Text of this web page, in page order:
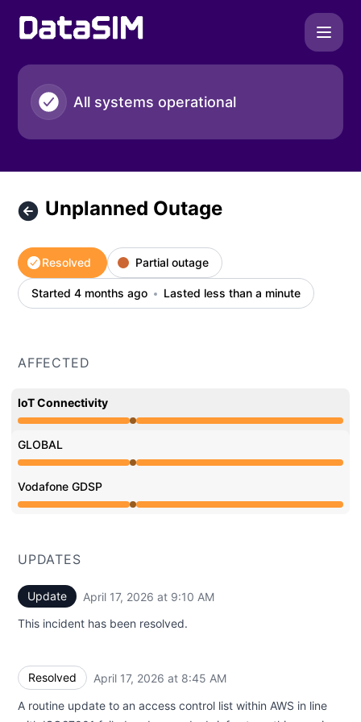
All systems operational
Unplanned Outage
Resolved Partial outage
Started 4 months ago Lasted less than a minute
AFFECTED
IoT Connectivity
Operational from 8:45 AM to 8:45 AM
GLOBAL
Operational from 8:45 AM to 8:45 AM
Vodafone GDSP
Operational from 8:45 AM to 8:45 AM
UPDATES
Update April 17, 2026 at 9:10 AM
This incident has been resolved.
Resolved April 17, 2026 at 8:45 AM
A routine update to an access control list within AWS in line